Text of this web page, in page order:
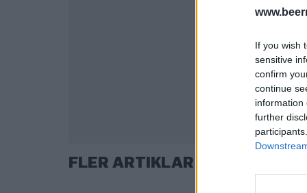
If you wish
sensitive
confirm
continue
information
further
FLER ARTIKLAR OM ELLEN AF